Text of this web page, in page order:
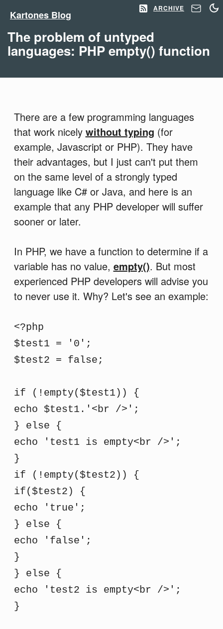
Kartones Blog
ARCHIVE
The problem of untyped
languages: PHP empty() function
There are a few programming languages
that work nicely without typing (for
example, Javascript or PHP). They have
their advantages, but I just can't put them
on the same level of a strongly typed
language like C# or Java, and here is an
example that any PHP developer will suffer
sooner or later.
In PHP, we have a function to determine if a
variable has no value, empty(). But most
experienced PHP developers will advise you
to never use it. Why? Let's see an example:
<?php
$test1 = '0';
$test2 = false;
if (!empty($test1)) {
echo $test1.'<br />';
} else {
echo 'test1 is empty<br />';
}
if (!empty($test2)) {
if($test2) {
echo 'true';
} else {
echo 'false';
}
} else {
echo 'test2 is empty<br />';
}